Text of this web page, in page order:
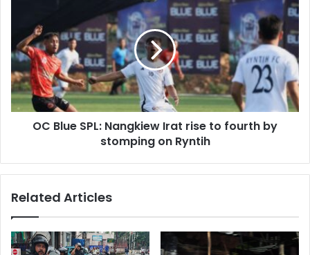
Nangkiew
Irat
to
fourth
by
stompingOC Blue SPL: Nangkiew Irat rise to fourth by
stomping on Ryntih
Related Articles